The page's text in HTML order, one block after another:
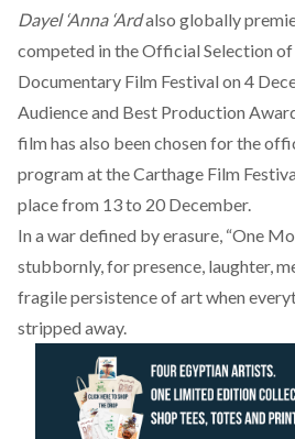
Dayel ‘Anna ‘Ardalso globally
competed in the Official Selection
Documentary Film Festival on 4
Audience and Best Production
film has also been chosen for the
program at the Carthage Film
place from 13 to 20 December.
In a war defined by erasure, “One
stubbornly, for presence, laughter,
fragile persistence of art when
stripped away.